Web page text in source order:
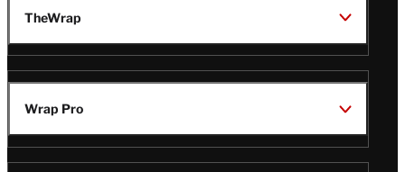
TheWrap
Wrap Pro